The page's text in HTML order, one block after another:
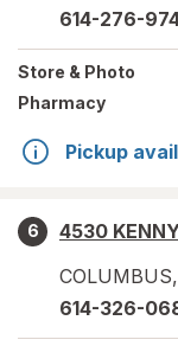
614-276-
Store & Photo
Pharmacy
Pickup
6
4530
COLUMBUS,
614-326-